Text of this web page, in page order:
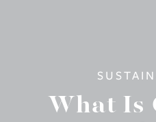
What Is